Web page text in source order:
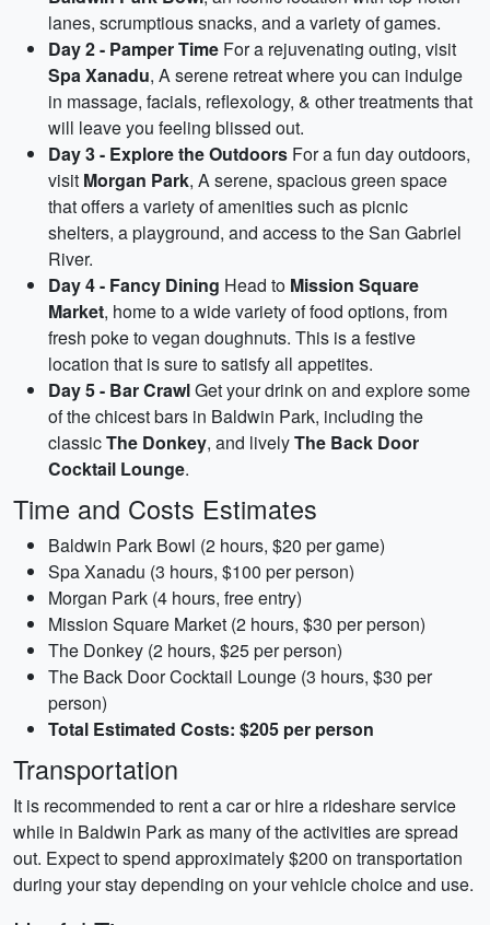
lanes, scrumptious snacks, and a variety of games.
Day 2 - Pamper Time For a rejuvenating outing, visit
Spa Xanadu, A serene retreat where you can indulge
in massage, facials, reflexology, & other treatments that
will leave you feeling blissed out.
Day 3 - Explore the Outdoors For a fun day outdoors,
visit Morgan Park, A serene, spacious green space
that offers a variety of amenities such as picnic
shelters, a playground, and access to the San Gabriel
River.
Day 4 - Fancy Dining Head to Mission Square
Market, home to a wide variety of food options, from
fresh poke to vegan doughnuts. This is a festive
location that is sure to satisfy all appetites.
Day 5 - Bar CrawlGet your drink on and explore some
of the chicest bars in Baldwin Park, including the
classicThe Donkey, and livelyThe Back Door
Cocktail Lounge.
Time and Costs Estimates
Baldwin Park Bowl (2 hours, $20 per game)
Spa Xanadu (3 hours, $100 per person)
Morgan Park (4 hours, free entry)
Mission Square Market (2 hours, $30 per person)
The Donkey (2 hours, $25 per person)
The Back Door Cocktail Lounge (3 hours, $30 per
person)
Total Estimated Costs: $205 per person
Transportation
It is recommended to rent a car or hire a rideshare service
while in Baldwin Park as many of the activities are spread
out. Expect to spend approximately $200 on transportation
during your stay depending on your vehicle choice and use.